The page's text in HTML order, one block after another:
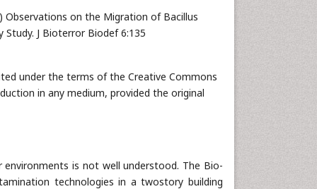
Observations on the Migration of Bacillus
J Bioterror Biodef 6:135
under the terms of the Creative Commons
in any medium, provided the original
is not well understood. The Bio-
technologies in a twostory building